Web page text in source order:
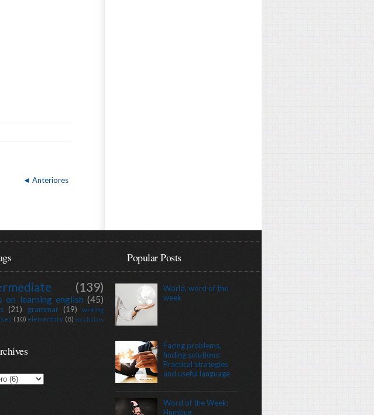
◄ Anteriores
(139)
on learning english (45)
(21) grammar (19)
writing
(10) elementary (8) vocabulary
Popular Posts
World, word of the
week
Facing problems,
finding solutions:
Practical strategies
and useful language
Word of the Week:
Humbug